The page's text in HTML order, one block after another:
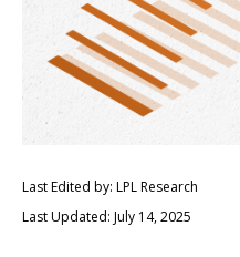
Last Edited by: LPL Research
Last Updated: July 14, 2025